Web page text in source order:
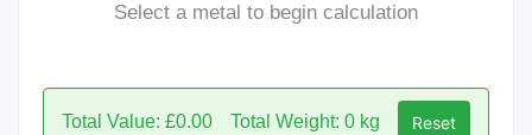
Select a metal to begin calculation
Total Value: £0.00 Total Weight: 0 kg Reset